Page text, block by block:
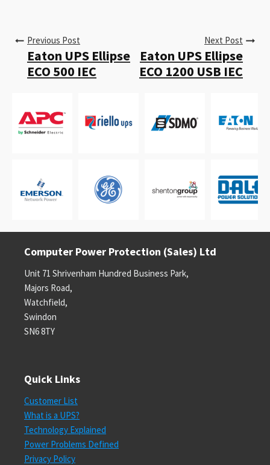
Previous Post
Eaton UPS Ellipse
ECO 500 IEC
Next Post
Eaton UPS Ellipse
ECO 1200 USB IEC
Computer Power Protection (Sales) Ltd
Unit 71 Shrivenham Hundred Business Park,
Majors Road,
Watchfield,
Swindon
SN6 8TY
Quick Links
Customer List
What is a UPS?
Technology Explained
Power Problems Defined
Privacy Policy